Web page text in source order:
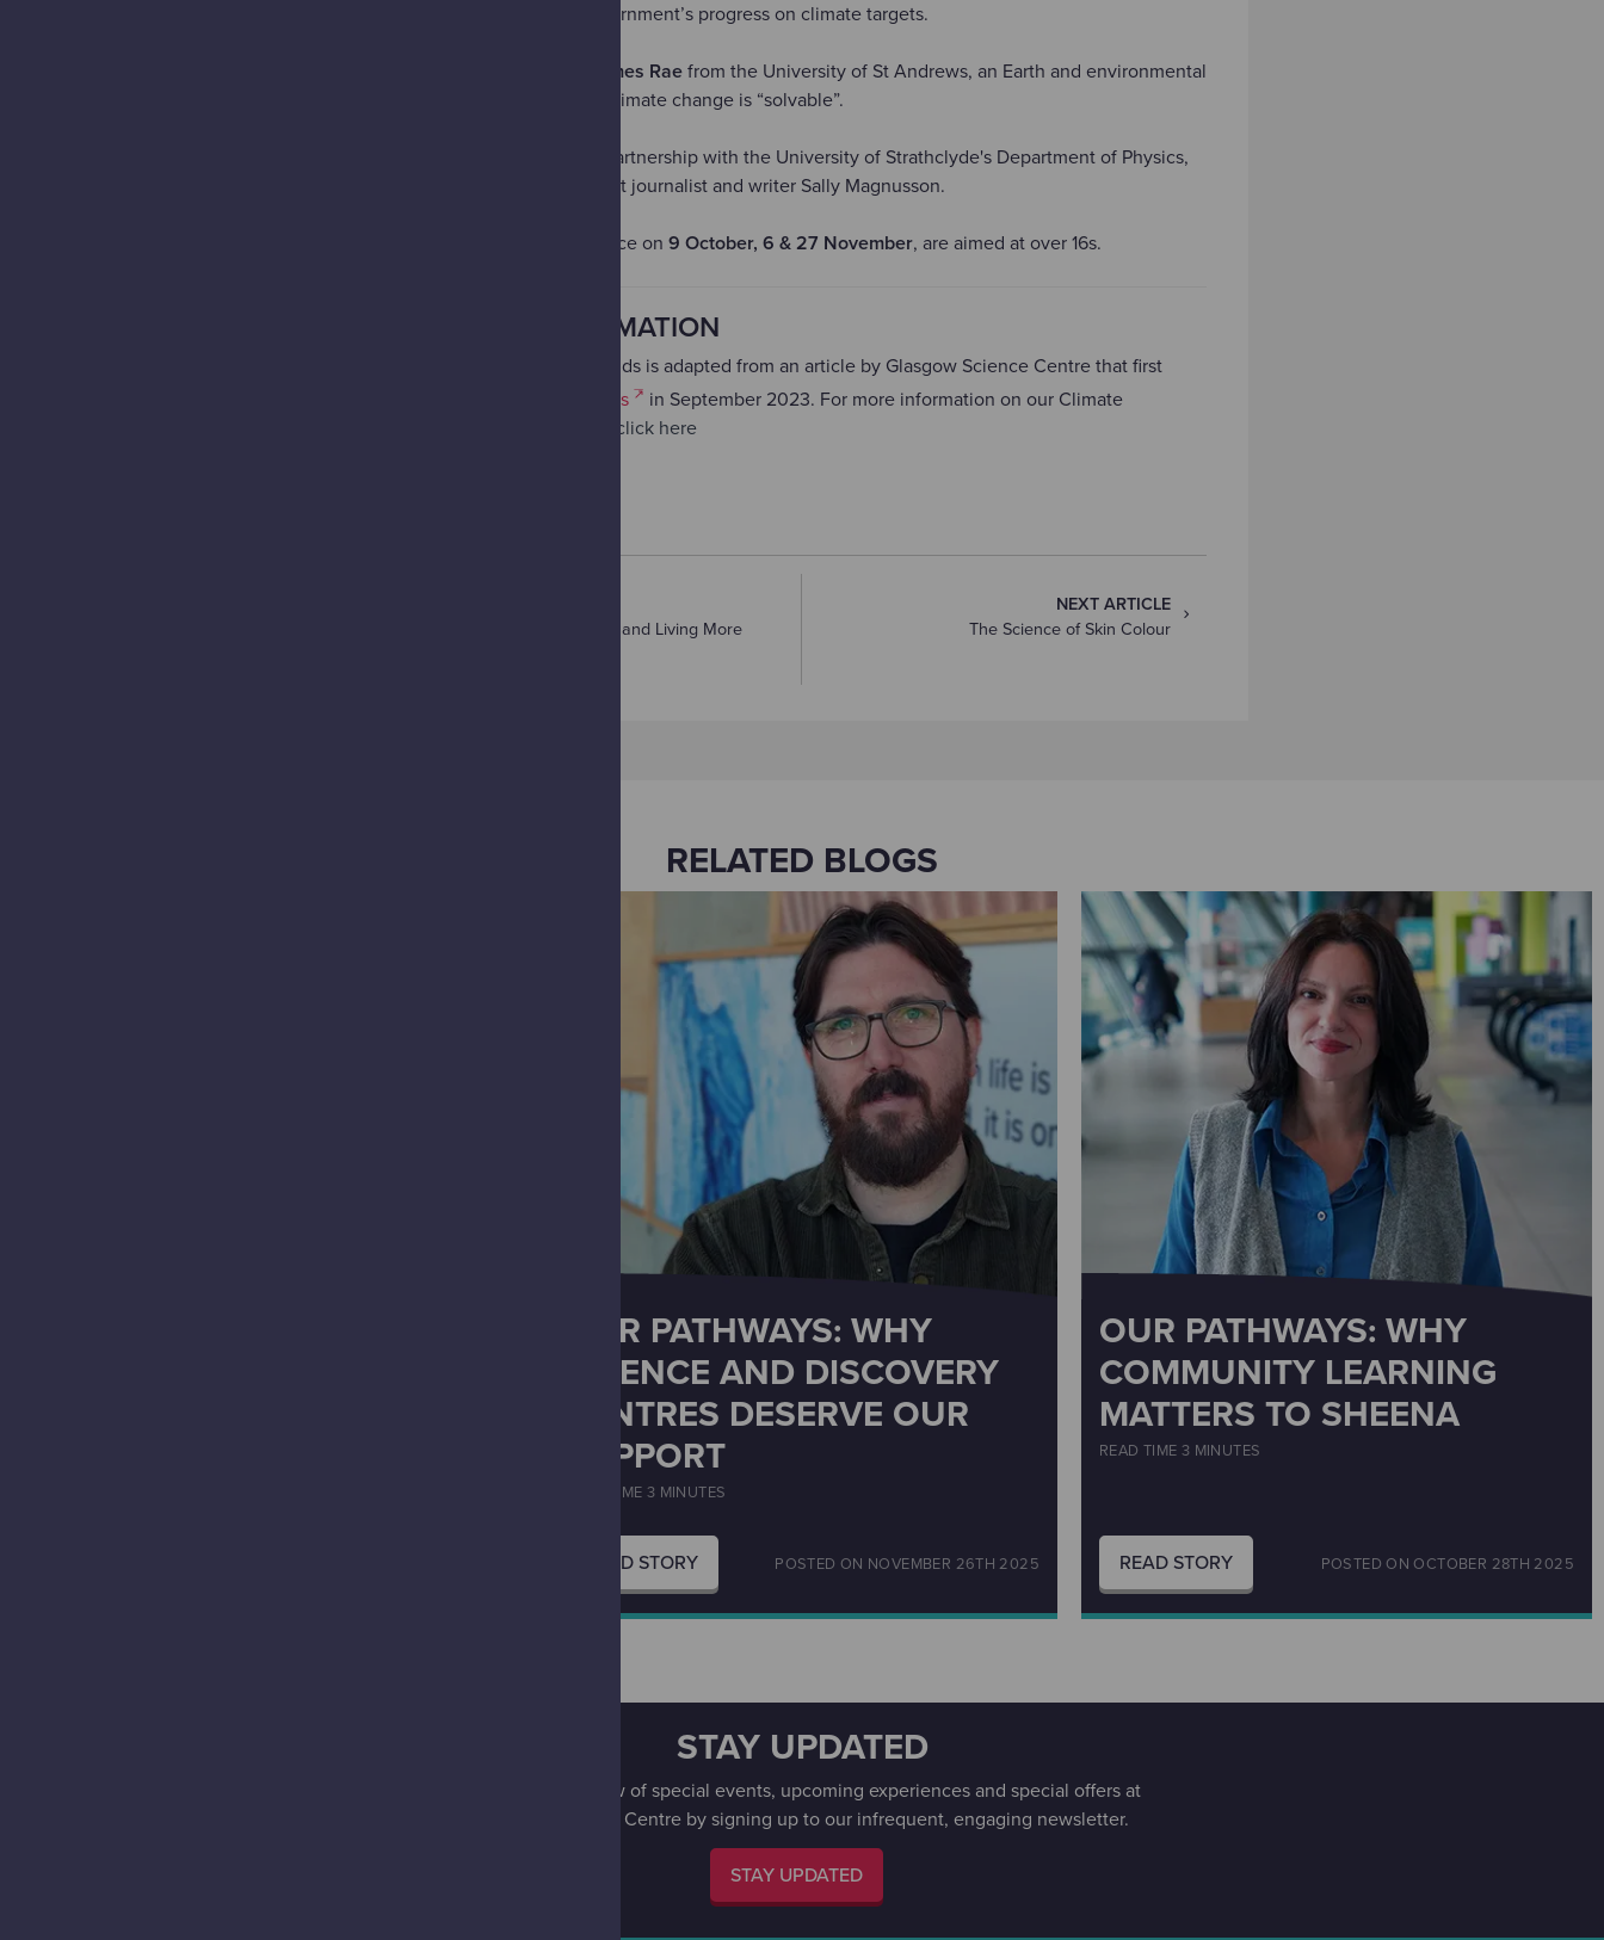
the UK and devolved government’s progress on climate targets.
Dr James Raefrom the University of St Andrews, an Earth and environmental
science expert who says climate change is “solvable”.
The series, presented in partnership with the University of Strathclyde's Department of Physics,
will be hosted by broadcast journalist and writer Sally Magnusson.
The events which take place on 9 October, 6 & 27 November, are aimed at over 16s.
FURTHER INFORMATION
This blog post by Amy Childs is adapted from an article by Glasgow Science Centre that first
Glasgow Times
in September 2023. For more information on our Climate
click here
Tips for Reducing Waste and Living More
NEXT ARTICLE
The Science of Skin Colour
RELATED BLOGS
OUR PATHWAYS: WHY
SCIENCE AND DISCOVERY
CENTRES DESERVE OUR
SUPPORT
READ TIME 3 MINUTES
READ STORY POSTED ON NOVEMBER 26TH 2025
OUR PATHWAYS: WHY
COMMUNITY LEARNING
MATTERS TO SHEENA
READ TIME 3 MINUTES
READ STORY POSTED ONOCTOBER 28TH 2025
STAY UPDATED
Be the first to know of special events, upcoming experiences and special offers at
Glasgow Science Centre by signing up to our infrequent, engaging newsletter.
STAY UPDATED